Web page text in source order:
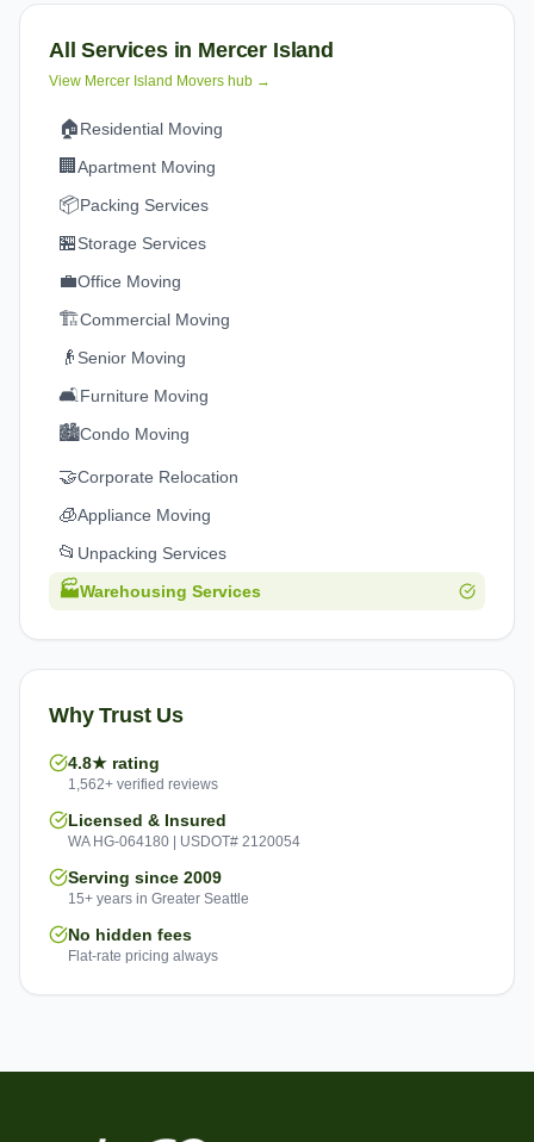
All Services in Mercer Island
View Mercer Island Movers hub →
🏠Residential Moving
🏢 Apartment Moving
📦Packing Services
🏪Storage Services
💼Office Moving
🏗️Commercial Moving
👴 Senior Moving
🛋️Furniture Moving
🏙️Condo Moving
🤝Corporate Relocation
🧊Appliance Moving
📂 Unpacking Services
🏭Warehousing Services
Why Trust Us
4.8★ rating
1,562+ verified reviews
Licensed & Insured
WA HG-064180 | USDOT# 2120054
Serving since 2009
15+ years in Greater Seattle
No hidden fees
Flat-rate pricing always